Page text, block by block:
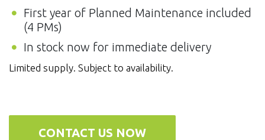
First year of Planned Maintenance included
(4 PMs)
In stock now for immediate delivery
Limited supply. Subject to availability.
CONTACT US NOW